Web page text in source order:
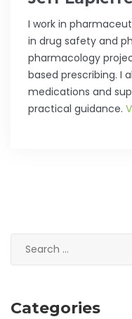
I work in
in drug safety and
pharmacology
based prescribing. I
medications and
practical guidance.
Categories